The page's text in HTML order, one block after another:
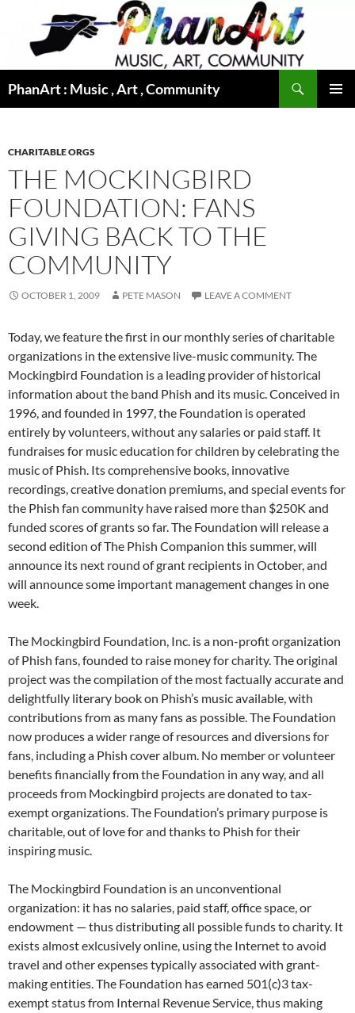
content
PhanArt : Music , Art , Community
CHARITABLE ORGS
THE MOCKINGBIRD
FOUNDATION: FANS
GIVING BACK TO THE
COMMUNITY
OCTOBER 1, 2009 PETE MASON LEAVE A COMMENT
Today, we feature the first in our monthly series of charitable
organizations in the extensive live-music community. The
Mockingbird Foundation is a leading provider of historical
information about the band Phish and its music. Conceived in
1996, and founded in 1997, the Foundation is operated
entirely by volunteers, without any salaries or paid staff. It
fundraises for music education for children by celebrating the
music of Phish. Its comprehensive books, innovative
recordings, creative donation premiums, and special events for
the Phish fan community have raised more than $250K and
funded scores of grants so far. The Foundation will release a
second edition of The Phish Companion this summer, will
announce its next round of grant recipients in October, and
will announce some important management changes in one
week.
The Mockingbird Foundation, Inc. is a non-profit organization
of Phish fans, founded to raise money for charity. The original
project was the compilation of the most factually accurate and
delightfully literary book on Phish’s music available, with
contributions from as many fans as possible. The Foundation
now produces a wider range of resources and diversions for
fans, including a Phish cover album. No member or volunteer
benefits financially from the Foundation in any way, and all
proceeds from Mockingbird projects are donated to tax-
exempt organizations. The Foundation’s primary purpose is
charitable, out of love for and thanks to Phish for their
inspiring music.
The Mockingbird Foundation is an unconventional
organization: it has no salaries, paid staff, office space, or
endowment — thus distributing all possible funds to charity. It
exists almost exlcusively online, using the Internet to avoid
travel and other expenses typically associated with grant-
making entities. The Foundation has earned 501(c)3 tax-
exempt status from Internal Revenue Service, thus making